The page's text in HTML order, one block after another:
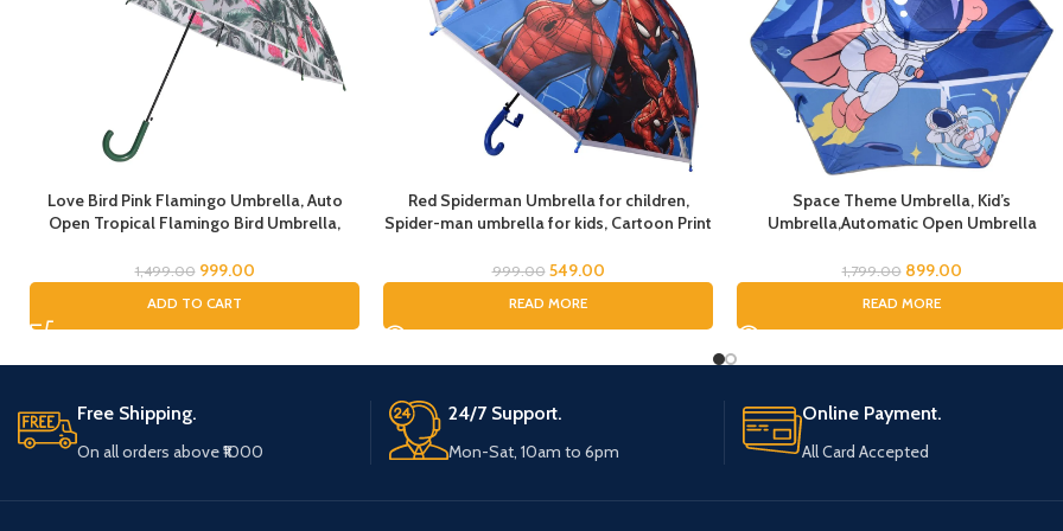
Love Bird Pink Flamingo Umbrella, Auto
Open Tropical Flamingo Bird Umbrella,
Full Size Rain Umbrella, Umbrella for Kids
1,499.00 999.00
ADD TO CART
Red Spiderman Umbrella for children,
Spider-man umbrella for kids, Cartoon Print
Umbrella for Boys, Rain Umbrella
999.00 549.00
READ MORE
Space Theme Umbrella, Kid’s
Umbrella,Automatic Open Umbrella
Travel Umbrella Compact Umbrellas for
1,799.00 899.00
READ MORE
Free Shipping.
On all orders above ₹1000
24/7 Support.
Mon-Sat, 10am to 6pm
Online Payment.
All Card Accepted